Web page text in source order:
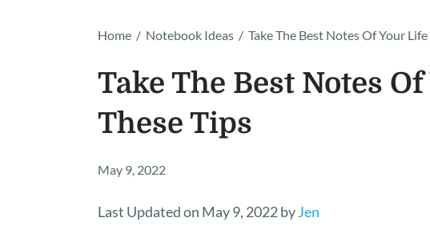
Home / Notebook Ideas / Take The Best Notes Of Your
Take The Best Notes
These Tips
May 9, 2022
Last Updated on May 9, 2022 byJen